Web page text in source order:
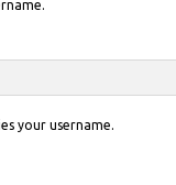
your username.